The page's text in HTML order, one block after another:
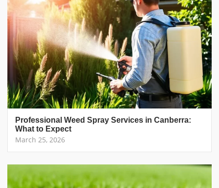
Professional Weed Spray Services in Canberra:
What to Expect
March 25, 2026